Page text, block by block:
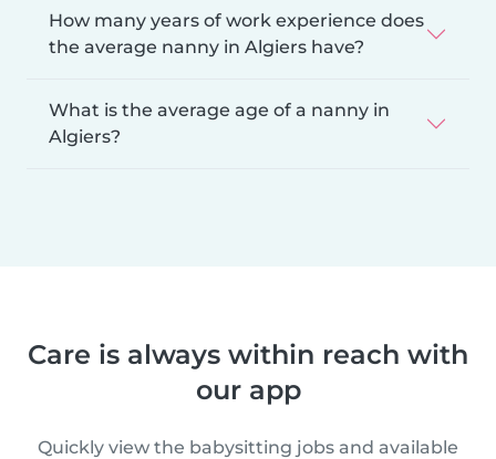
How many years of work experience does
the average nanny in Algiers have?
What is the average age of a nanny in
Algiers?
Care is always within reach with
our app
Quickly view the babysitting jobs and available